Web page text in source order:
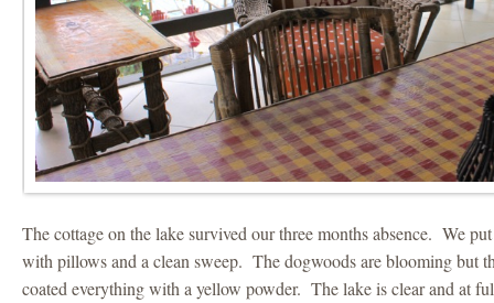
The cottage on the lake survived our three months absence. We
with pillows and a clean sweep. The dogwoods are blooming but
coated everything with a yellow powder. The lake is clear and at